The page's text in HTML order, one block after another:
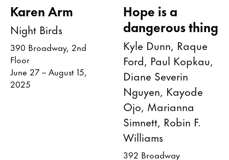
Karen Arm
Night Birds
390 Broadway, 2nd
Floor
June 27 – August 15,
2025
Hope is a
dangerous thing
Kyle Dunn, Raque
Ford, Paul Kopkau,
Diane Severin
Nguyen, Kayode
Ojo, Marianna
Simnett, Robin F.
Williams
392 Broadway